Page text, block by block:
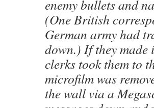
enemy bullets and
(One British
German army had
down.) If they
clerks took them to
microfilm was
the wall via a